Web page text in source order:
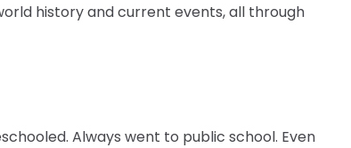
history and current events, all through
Always went to public school. Even